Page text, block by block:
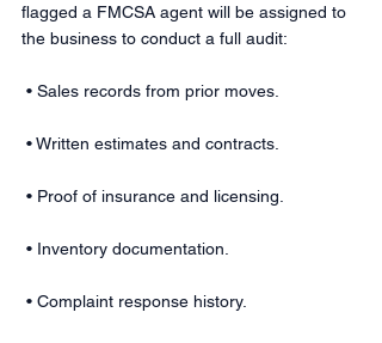
flagged a FMCSA agent will be assigned to
the business to conduct a full audit:
• Sales records from prior moves.
• Written estimates and contracts.
• Proof of insurance and licensing.
• Inventory documentation.
• Complaint response history.